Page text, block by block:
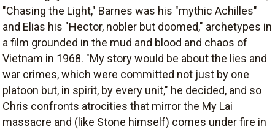
"Chasing the Light," Barnes was his "mythic Achilles"
and Elias his "Hector, nobler but doomed," archetypes in
a film grounded in the mud and blood and chaos of
Vietnam in 1968. "My story would be about the lies and
war crimes, which were committed not just by one
platoon but, in spirit, by every unit," he decided, and so
Chris confronts atrocities that mirror the My Lai
massacre and (like Stone himself) comes under fire in